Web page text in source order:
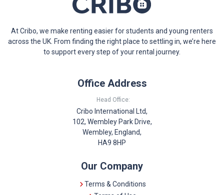
At Cribo, we make renting easier for students and young renters
across the UK. From finding the right place to settling in, we’re here
to support every step of your rental journey.
Office Address
Head Office:
Cribo International Ltd,
102, Wembley Park Drive,
Wembley, England,
HA9 8HP
Our Company
Terms & Conditions